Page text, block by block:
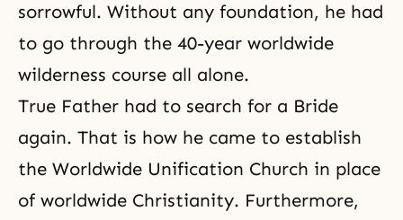
sorrowful. Without any foundation, he had
to go through the 40-year worldwide
wilderness course all alone.
True Father had to search for a Bride
again. That is how he came to establish
the Worldwide Unification Church in place
of worldwide Christianity. Furthermore,